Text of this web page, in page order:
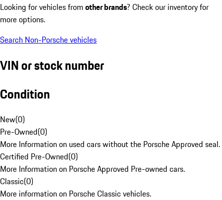
Looking for vehicles from other brands? Check our inventory for
more options.
Search Non-Porsche vehicles
VIN or stock number
Condition
New(0)
Pre-Owned(0)
More Information on used cars without the Porsche Approved seal.
Certified Pre-Owned(0)
More Information on Porsche Approved Pre-owned cars.
Classic(0)
More information on Porsche Classic vehicles.